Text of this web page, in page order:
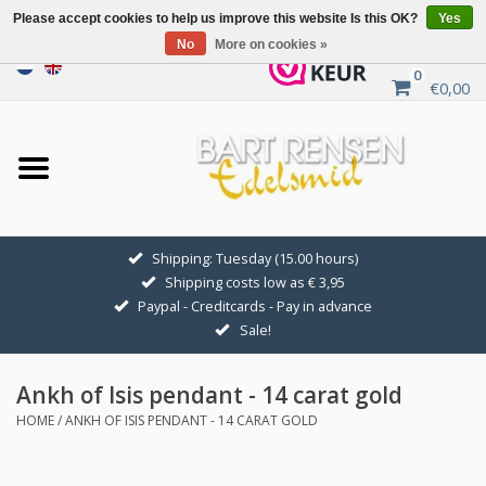
0
€0,00
Home
Sale
GOLDEN SYMBOLS
Pendant Chains
Earrings
Shipping: Tuesday (15.00 hours)
Shipping costs low as € 3,95
Paypal - Creditcards - Pay in advance
Sale!
Ankh of Isis pendant - 14 carat gold
HOME/ANKH OF ISIS PENDANT - 14 CARAT GOLD
Please accept cookies to help us improve this website Is this OK?
Yes
No
More on cookies »